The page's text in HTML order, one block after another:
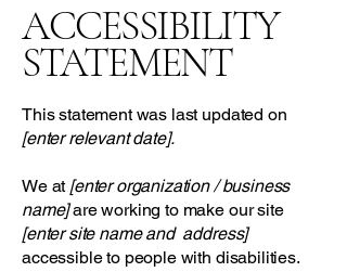
​ACCESSIBILITY
STATEMENT
This statement was last updated on
[enter relevant date].
We at [enter organization / business
name]are working to make our site
[enter site name and address]
accessible to people with disabilities.